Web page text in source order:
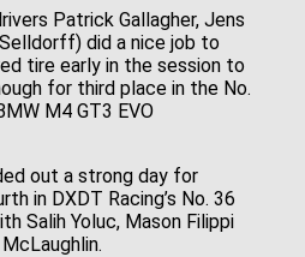
Patrick Gallagher, Jens
Selldorff) did a nice job to
tire early in the session to
for third place in the No.
M4 GT3 EVO
out a strong day for
in DXDT Racing’s No. 36
Salih Yoluc, Mason Filippi